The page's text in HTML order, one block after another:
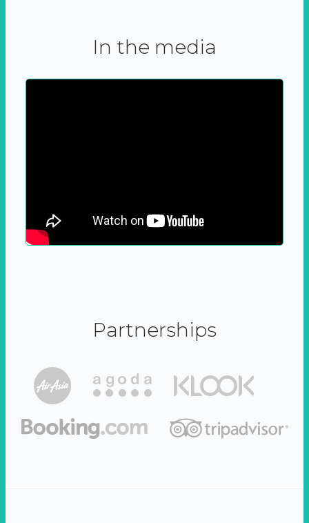
In the media
Partnerships